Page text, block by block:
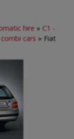
hire » C1 -
cars » Fiat